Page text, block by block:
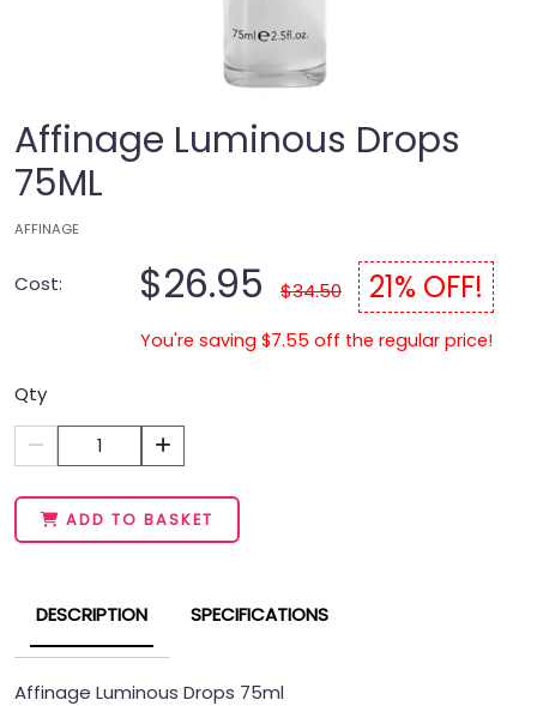
Affinage Luminous Drops
75ML
AFFINAGE
Cost: $26.95 $34.50 21% OFF!
You're saving $7.55 off the regular price!
Qty
1
ADD TO BASKET
DESCRIPTION SPECIFICATIONS
Affinage Luminous Drops 75ml